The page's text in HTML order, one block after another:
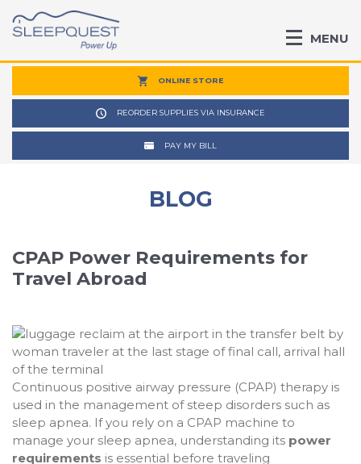
MENU
ONLINE STORE
REORDER SUPPLIES VIA INSURANCE
PAY MY BILL
BLOG
CPAP Power Requirements for
Travel Abroad
Continuous positive airway pressure (CPAP) therapy is
used in the management of steep disorders such as
sleep apnea. If you rely on a CPAP machine to
manage your sleep apnea, understanding its power
requirements is essential before traveling